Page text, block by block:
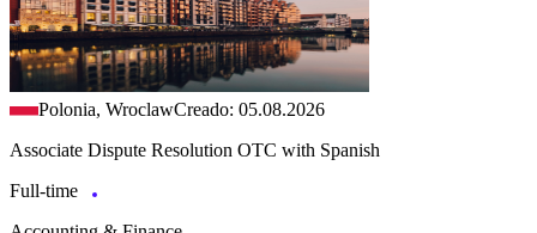
Polonia, WroclawCreado: 05.08.2026
Associate Dispute Resolution OTC with Spanish
Full-time